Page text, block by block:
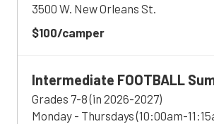
3500 W. New Orleans St.
$100/camper
Intermediate FOOTBALL
Grades 7-8 (in 2026-2027)
Monday - Thursdays (10:00am-